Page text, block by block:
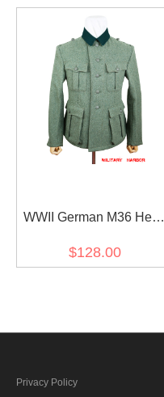
WWII German M36 Heer
Feldbluse (5 buttons)
$128.00
Privacy Policy